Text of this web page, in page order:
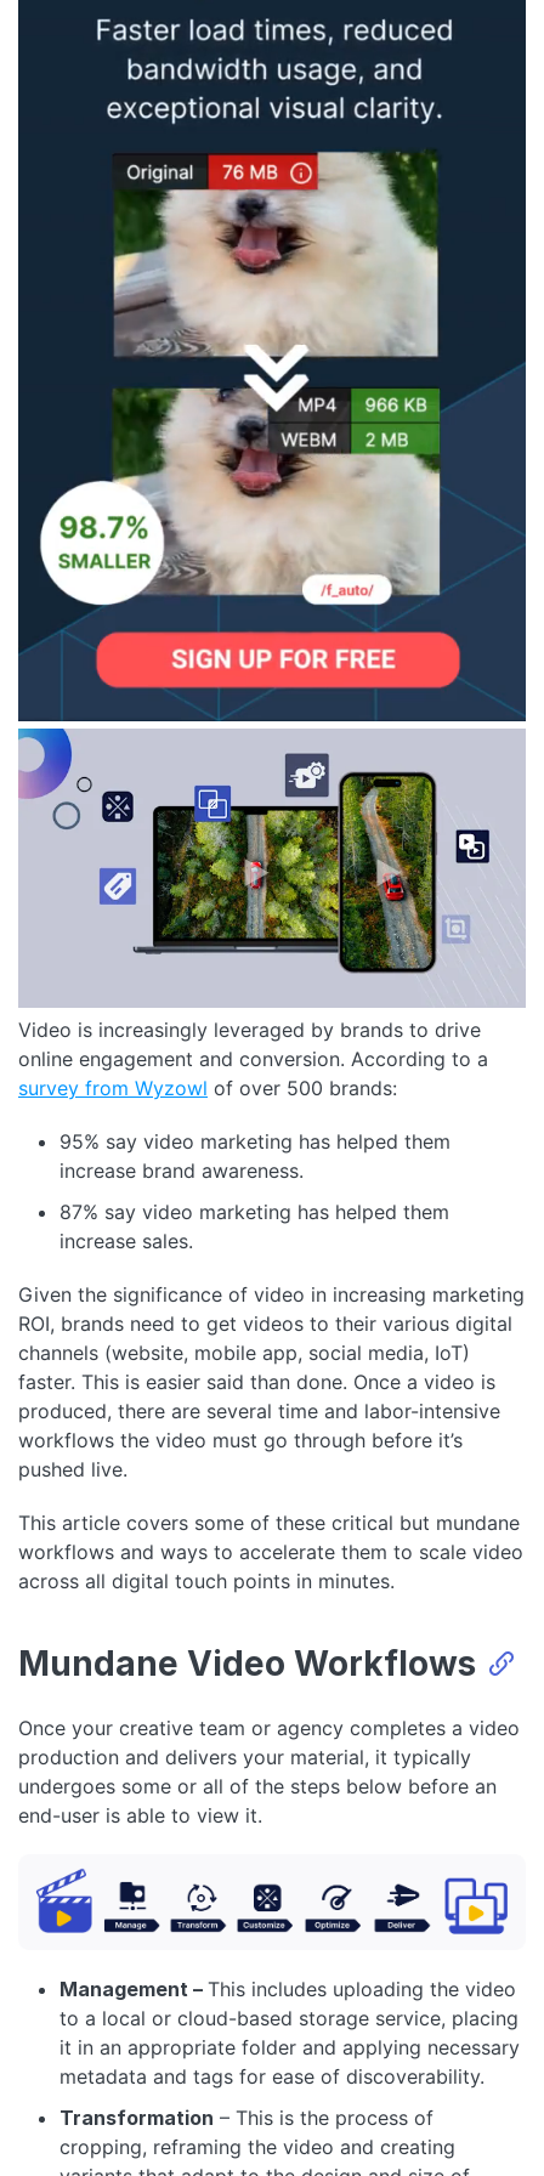
Video is increasingly leveraged by brands to drive
online engagement and conversion. According to a
survey from Wyzowl of over 500 brands:
95% say video marketing has helped them
increase brand awareness.
87% say video marketing has helped them
increase sales.
Given the significance of video in increasing marketing
ROI, brands need to get videos to their various digital
channels (website, mobile app, social media, IoT)
faster. This is easier said than done. Once a video is
produced, there are several time and labor-intensive
workflows the video must go through before it’s
pushed live.
This article covers some of these critical but mundane
workflows and ways to accelerate them to scale video
across all digital touch points in minutes.
Mundane Video Workflows
Once your creative team or agency completes a video
production and delivers your material, it typically
undergoes some or all of the steps below before an
end-user is able to view it.
Management – This includes uploading the video
to a local or cloud-based storage service, placing
it in an appropriate folder and applying necessary
metadata and tags for ease of discoverability.
Transformation – This is the process of
cropping, reframing the video and creating